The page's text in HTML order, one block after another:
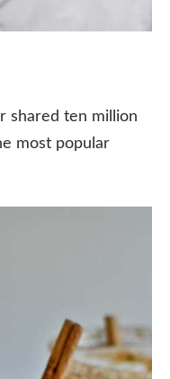
shared ten million
most popular